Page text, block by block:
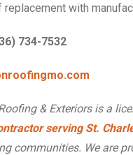
replacement with
734-7532
& Exteriors is a
serving St.
communities. We are